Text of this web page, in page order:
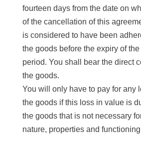
fourteen days from the date on
of the cancellation of this
is considered to have been
the goods before the expiry of
period. You shall bear the direct
the goods.
You will only have to pay for any
the goods if this loss in value is
the goods that is not necessary
nature, properties and